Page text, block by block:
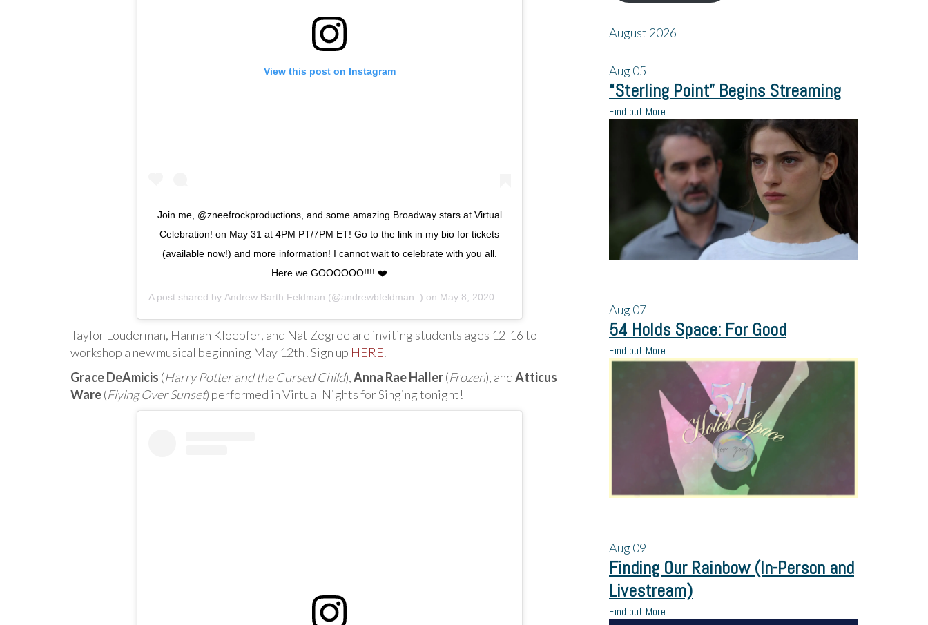
View this post on Instagram
Join me, @zneefrockproductions, and some amazing Broadway stars at Virtual
Celebration! on May 31 at 4PM PT/7PM ET! Go to the link in my bio for tickets
(available now!) and more information! I cannot wait to celebrate with you all.
Here we GOOOOOO!!!! ❤️
A post shared by Andrew Barth Feldman (@andrewbfeldman_) on May 8, 2020 at 4:31pm PDT
Taylor Louderman, Hannah Kloepfer, and Nat Zegree are inviting students ages 12-16 to
workshop a new musical beginning May 12th! Sign up HERE.
Grace DeAmicis (Harry Potter and the Cursed Child),Anna Rae Haller(Frozen), andAtticus
Ware(Flying Over Sunset) performed in Virtual Nights for Singing tonight!
August 2026
Aug05
“Sterling Point” Begins Streaming
Find out More
Aug07
54 Holds Space: For Good
Find out More
Aug09
Finding Our Rainbow (In-Person and
Livestream)
Find out More